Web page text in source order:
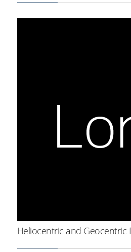
Heliocentric and Geocentric